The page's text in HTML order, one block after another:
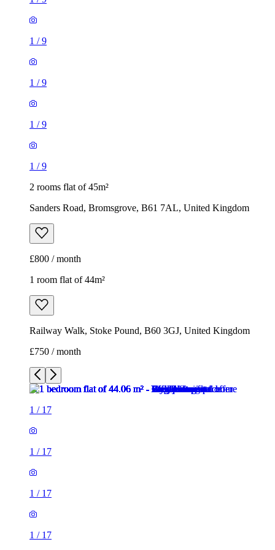
1 /9
1 /9
1 /9
1 /9
2 rooms flat of 45m²
Sanders Road, Bromsgrove, B61 7AL, United Kingdom
£800 / month
1 room flat of 44m²
Railway Walk, Stoke Pound, B60 3GJ, United Kingdom
£750 / month
1 / 17
1 / 17
1 / 17
1 / 17